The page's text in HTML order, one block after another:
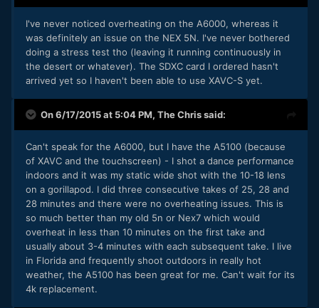
I've never noticed overheating on the A6000, whereas it
was definitely an issue on the NEX 5N. I've never bothered
doing a stress test tho (leaving it running continuously in
the desert or whatever). The SDXC card I ordered hasn't
arrived yet so I haven't been able to use XAVC-S yet.
On 6/17/2015 at 5:04 PM, The Chrissaid:
​Can't speak for the A6000, but I have the A5100 (because
of XAVC and the touchscreen) - I shot a dance performance
indoors and it was my static wide shot with the 10-18 lens
on a gorillapod. I did three consecutive takes of 25, 28 and
28 minutes and there were no overheating issues. This is
so much better than my old 5n or Nex7 which would
overheat in less than 10 minutes on the first take and
usually about 3-4 minutes with each subsequent take. I live
in Florida and frequently shoot outdoors in really hot
weather, the A5100 has been great for me. Can't wait for its
4k replacement.